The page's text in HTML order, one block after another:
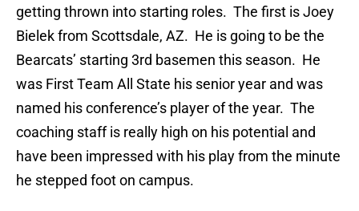
getting thrown into starting roles. The first is Joey
Bielek from Scottsdale, AZ. He is going to be the
Bearcats’ starting 3rd basemen this season. He
was First Team All State his senior year and was
named his conference’s player of the year. The
coaching staff is really high on his potential and
have been impressed with his play from the minute
he stepped foot on campus.